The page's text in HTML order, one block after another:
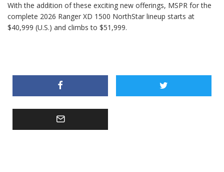
With the addition of these exciting new offerings, MSPR for the
complete 2026 Ranger XD 1500 NorthStar lineup starts at
$40,999 (U.S.) and climbs to $51,999.